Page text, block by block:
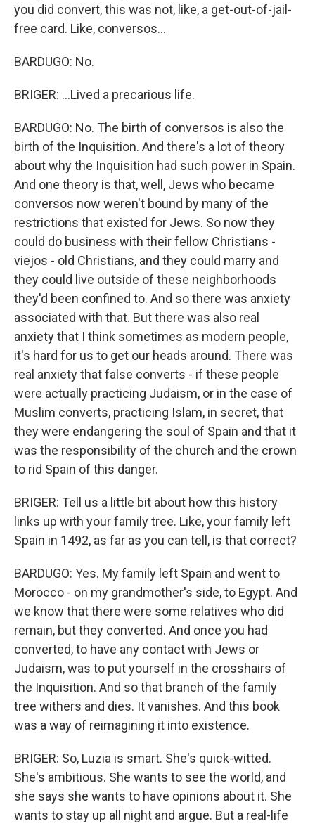
you did convert, this was not, like, a get-out-of-jail-
free card. Like, conversos...
BARDUGO: No.
BRIGER: ...Lived a precarious life.
BARDUGO: No. The birth of conversos is also the
birth of the Inquisition. And there's a lot of theory
about why the Inquisition had such power in Spain.
And one theory is that, well, Jews who became
conversos now weren't bound by many of the
restrictions that existed for Jews. So now they
could do business with their fellow Christians -
viejos - old Christians, and they could marry and
they could live outside of these neighborhoods
they'd been confined to. And so there was anxiety
associated with that. But there was also real
anxiety that I think sometimes as modern people,
it's hard for us to get our heads around. There was
real anxiety that false converts - if these people
were actually practicing Judaism, or in the case of
Muslim converts, practicing Islam, in secret, that
they were endangering the soul of Spain and that it
was the responsibility of the church and the crown
to rid Spain of this danger.
BRIGER: Tell us a little bit about how this history
links up with your family tree. Like, your family left
Spain in 1492, as far as you can tell, is that correct?
BARDUGO: Yes. My family left Spain and went to
Morocco - on my grandmother's side, to Egypt. And
we know that there were some relatives who did
remain, but they converted. And once you had
converted, to have any contact with Jews or
Judaism, was to put yourself in the crosshairs of
the Inquisition. And so that branch of the family
tree withers and dies. It vanishes. And this book
was a way of reimagining it into existence.
BRIGER: So, Luzia is smart. She's quick-witted.
She's ambitious. She wants to see the world, and
she says she wants to have opinions about it. She
wants to stay up all night and argue. But a real-life